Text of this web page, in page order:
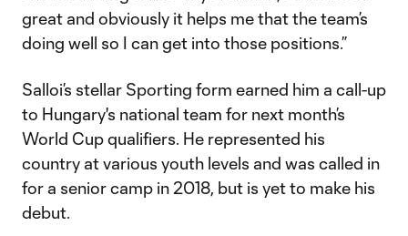
great and obviously it helps me that the team’s
doing well so I can get into those positions.”
Salloi’s stellar Sporting form earned him a call-up
to Hungary's national team for next month’s
World Cup qualifiers. He represented his
country at various youth levels and was called in
for a senior camp in 2018, but is yet to make his
debut.